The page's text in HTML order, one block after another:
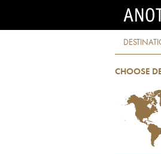
CHOOSE